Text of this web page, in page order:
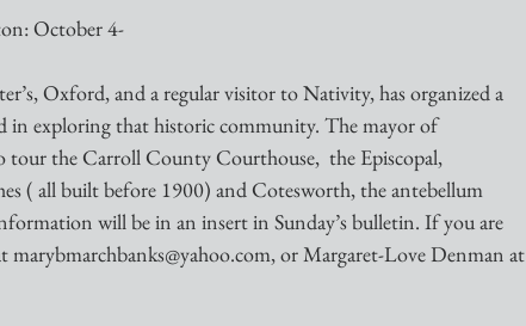
October 4-
Oxford, and a regular visitor to Nativity, has organized a
in exploring that historic community. The mayor of
tour the Carroll County Courthouse,  the Episcopal,
( all built before 1900) and Cotesworth, the antebellum
will be in an insert in Sunday’s bulletin. If you are
or Margaret-Love Denman at